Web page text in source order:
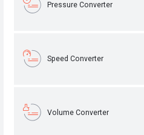
Pressure Converter
Speed Converter
Volume Converter